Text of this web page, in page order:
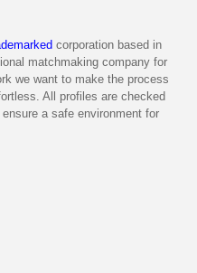
corporation based in
matchmaking company for
we want to make the process
All profiles are checked
a safe environment for